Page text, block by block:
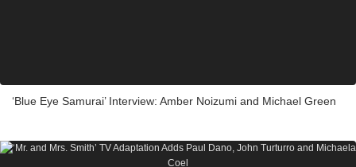
‘Blue Eye Samurai’ Interview: Amber Noizumi and Michael Green